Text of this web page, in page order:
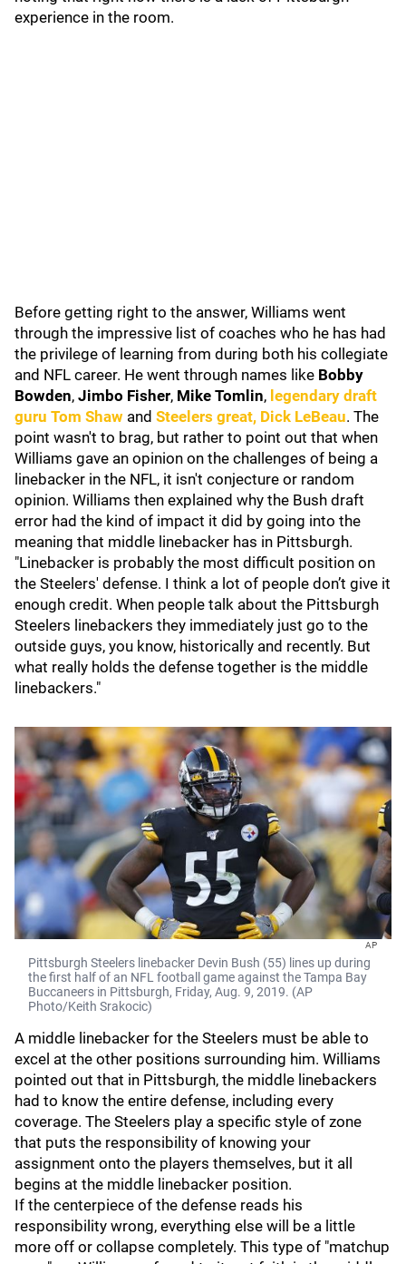
experience in the room.
Before getting right to the answer, Williams went
through the impressive list of coaches who he has had
the privilege of learning from during both his collegiate
and NFL career. He went through names like Bobby
Bowden, Jimbo Fisher, Mike Tomlin, legendary draft
guru Tom Shaw and Steelers great, Dick LeBeau. The
point wasn't to brag, but rather to point out that when
Williams gave an opinion on the challenges of being a
linebacker in the NFL, it isn't conjecture or random
opinion. Williams then explained why the Bush draft
error had the kind of impact it did by going into the
meaning that middle linebacker has in Pittsburgh.
"Linebacker is probably the most difficult position on
the Steelers' defense. I think a lot of people don’t give it
enough credit. When people talk about the Pittsburgh
Steelers linebackers they immediately just go to the
outside guys, you know, historically and recently. But
what really holds the defense together is the middle
linebackers."
AP
Pittsburgh Steelers linebacker Devin Bush (55) lines up during
the first half of an NFL football game against the Tampa Bay
Buccaneers in Pittsburgh, Friday, Aug. 9, 2019. (AP
Photo/Keith Srakocic)
A middle linebacker for the Steelers must be able to
excel at the other positions surrounding him. Williams
pointed out that in Pittsburgh, the middle linebackers
had to know the entire defense, including every
coverage. The Steelers play a specific style of zone
that puts the responsibility of knowing your
assignment onto the players themselves, but it all
begins at the middle linebacker position.
If the centerpiece of the defense reads his
responsibility wrong, everything else will be a little
more off or collapse completely. This type of "matchup